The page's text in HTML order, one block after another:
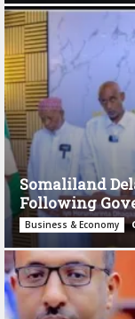
Somaliland
Following
Business & Economy